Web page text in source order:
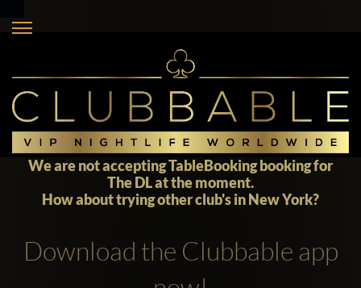
We are not accepting TableBooking booking for
The DL at the moment.
How about trying other club's inNew York?
Download the Clubbable app